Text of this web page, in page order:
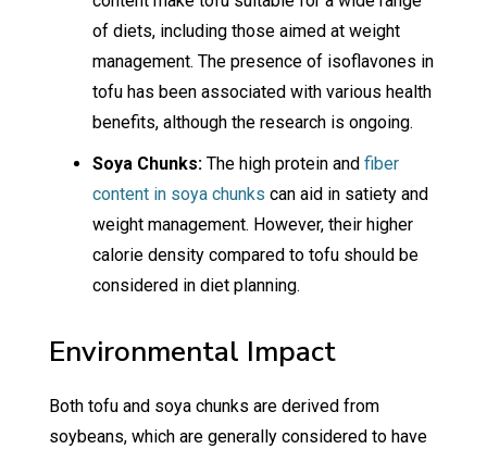
of diets, including those aimed at weight
management. The presence of isoflavones in
tofu has been associated with various health
benefits, although the research is ongoing.
Soya Chunks:The high protein and fiber
content in soya chunks can aid in satiety and
weight management. However, their higher
calorie density compared to tofu should be
considered in diet planning.
Environmental Impact
Both tofu and soya chunks are derived from
soybeans, which are generally considered to have